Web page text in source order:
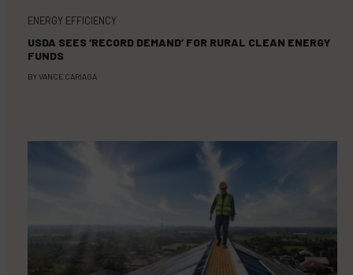
ENERGY EFFICIENCY
USDA SEES ‘RECORD DEMAND’ FOR RURAL CLEAN ENERGY
FUNDS
BYVANCE CARIAGA